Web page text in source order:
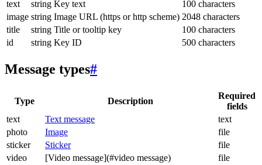
text
string Key text
100 characters
image string Image URL (https or http scheme) 2048 characters
title
string Title or tooltip key
100 characters
id
string Key ID 500 characters
Message types#
Type Description
Required
fields
text
Text message
text
photo
Image
file
sticker
Sticker
file
video
[Video message](#video message)
file